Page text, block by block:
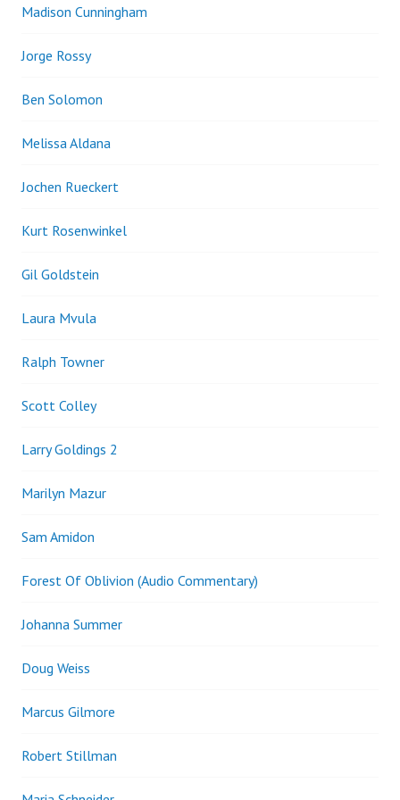
Madison Cunningham
Jorge Rossy
Ben Solomon
Melissa Aldana
Jochen Rueckert
Kurt Rosenwinkel
Gil Goldstein
Laura Mvula
Ralph Towner
Scott Colley
Larry Goldings 2
Marilyn Mazur
Sam Amidon
Forest Of Oblivion (Audio Commentary)
Johanna Summer
Doug Weiss
Marcus Gilmore
Robert Stillman